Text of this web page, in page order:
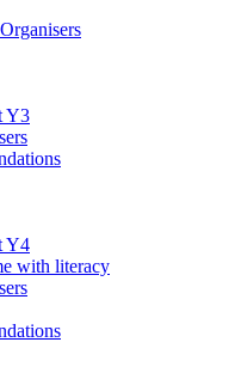
Y3
Y4
with literacy